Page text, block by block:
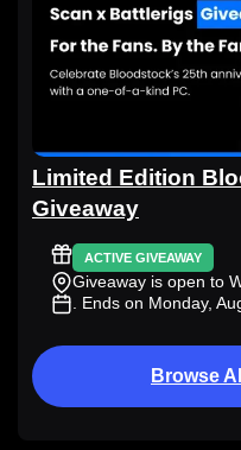
Limited Edition
Giveaway
ACTIVE GIVEAWAY
Giveaway is open to
. Ends on Monday,
Browse